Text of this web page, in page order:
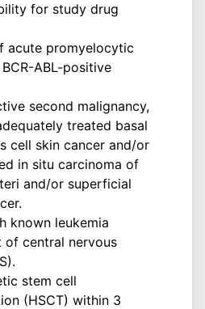
for study drug
acute promyelocytic
ABL-positive
second malignancy,
treated basal
cell skin cancer and/or
in situ carcinoma of
and/or superficial
known leukemia
of central nervous
stem cell
(HSCT) within 3